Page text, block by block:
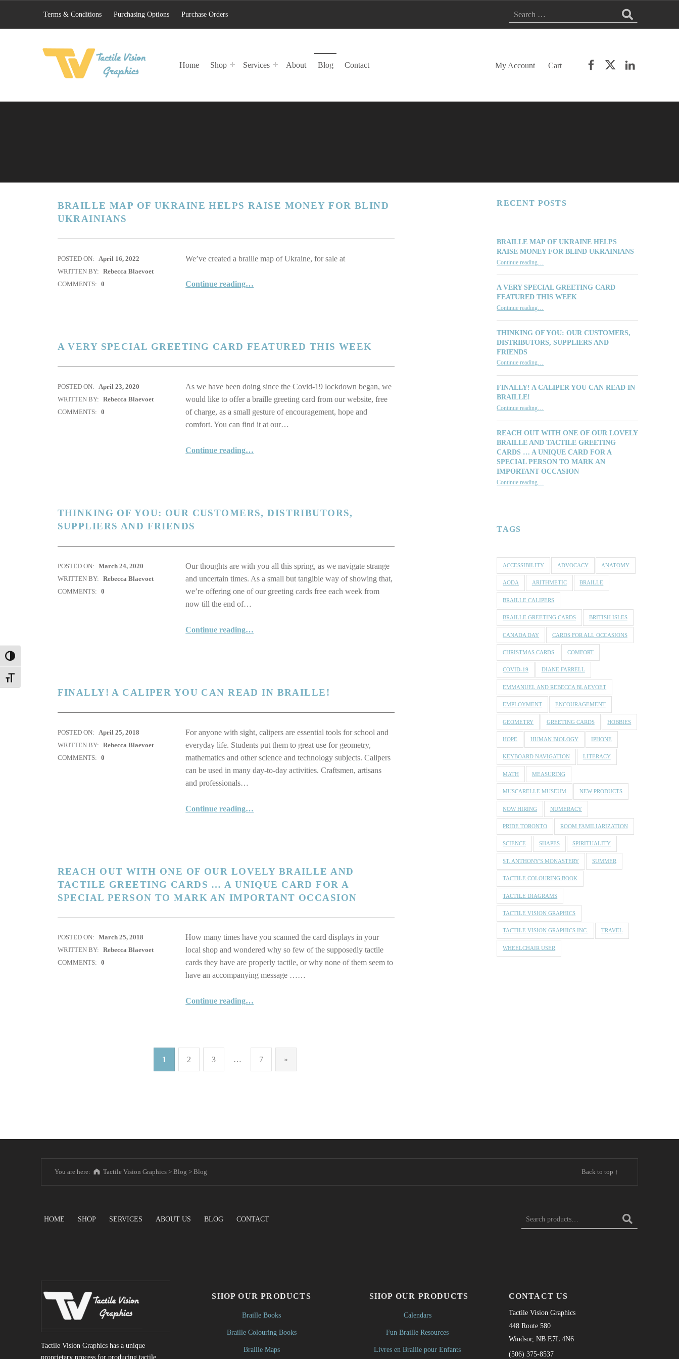
TOGGLE HIGH CONTRAST
TOGGLE FONT SIZE
Home Shop Services About Blog Contact My Account Cart
Terms & Conditions Purchasing Options Purchase Orders
Search for:
BRAILLE MAP OF UKRAINE HELPS RAISE MONEY FOR BLIND
UKRAINIANS
POSTED ON:
April 16, 2022
WRITTEN BY: Rebecca Blaevoet
COMMENTS: 0
We’ve created a braille map of Ukraine, for sale at
Continue reading“Braille Map of Ukraine Helps Raise Money for Blind Ukrainians”
…
A VERY SPECIAL GREETING CARD FEATURED THIS WEEK
POSTED ON: April 23, 2020
WRITTEN BY: Rebecca Blaevoet
COMMENTS: 0
As we have been doing since the Covid-19 lockdown began, we
would like to offer a braille greeting card from our website, free
of charge, as a small gesture of encouragement, hope and
comfort. You can find it at our…
Continue reading“A Very Special Greeting Card Featured This Week”
…
THINKING OF YOU: OUR CUSTOMERS, DISTRIBUTORS,
SUPPLIERS AND FRIENDS
POSTED ON: March 24, 2020
WRITTEN BY: Rebecca Blaevoet
COMMENTS: 0
Our thoughts are with you all this spring, as we navigate strange
and uncertain times. As a small but tangible way of showing that,
we’re offering one of our greeting cards free each week from
now till the end of…
Continue reading“Thinking of You: Our Customers, Distributors, Suppliers and Friends”
…
FINALLY! A CALIPER YOU CAN READ IN BRAILLE!
POSTED ON:
April 25, 2018
WRITTEN BY: Rebecca Blaevoet
COMMENTS: 0
For anyone with sight, calipers are essential tools for school and
everyday life. Students put them to great use for geometry,
mathematics and other science and technology subjects. Calipers
can be used in many day-to-day activities. Craftsmen, artisans
and professionals…
Continue reading“Finally! A Caliper You Can Read in Braille!”
…
REACH OUT WITH ONE OF OUR LOVELY BRAILLE AND
TACTILE GREETING CARDS … A UNIQUE CARD FOR A
SPECIAL PERSON TO MARK AN IMPORTANT OCCASION
POSTED ON: March 25, 2018
WRITTEN BY: Rebecca Blaevoet
COMMENTS: 0
How many times have you scanned the card displays in your
local shop and wondered why so few of the supposedly tactile
cards they have are properly tactile, or why none of them seem to
have an accompanying message ……
Continue reading
“Reach out with one of our lovely Braille and Tactile Greeting Cards … a unique card for a special person to mark an important occasion”
…
1 2 3 … 7 Next page
»
RECENT POSTS
BRAILLE MAP OF UKRAINE HELPS
RAISE MONEY FOR BLIND UKRAINIANS
Continue reading…
A VERY SPECIAL GREETING CARD
FEATURED THIS WEEK
Continue reading…
THINKING OF YOU: OUR CUSTOMERS,
DISTRIBUTORS, SUPPLIERS AND
FRIENDS
Continue reading…
FINALLY! A CALIPER YOU CAN READ IN
BRAILLE!
Continue reading…
REACH OUT WITH ONE OF OUR LOVELY
BRAILLE AND TACTILE GREETING
CARDS … A UNIQUE CARD FOR A
SPECIAL PERSON TO MARK AN
IMPORTANT OCCASION
Continue reading…
TAGS
ACCESSIBILITY ADVOCACY ANATOMY
AODA ARITHMETIC BRAILLE
BRAILLE CALIPERS
BRAILLE GREETING CARDS BRITISH ISLES
CANADA DAY CARDS FOR ALL OCCASIONS
CHRISTMAS CARDS COMFORT
COVID-19 DIANE FARRELL
EMMANUEL AND REBECCA BLAEVOET
EMPLOYMENT ENCOURAGEMENT
GEOMETRY GREETING CARDS HOBBIES
HOPE HUMAN BIOLOGY IPHONE
KEYBOARD NAVIGATION LITERACY
MATH MEASURING
MUSCARELLE MUSEUM NEW PRODUCTS
NOW HIRING NUMERACY
PRIDE TORONTO ROOM FAMILIARIZATION
SCIENCE SHAPES SPIRITUALITY
ST. ANTHONY'S MONASTERY SUMMER
TACTILE COLOURING BOOK
TACTILE DIAGRAMS
TACTILE VISION GRAPHICS
TACTILE VISION GRAPHICS INC. TRAVEL
WHEELCHAIR USER
You are here: Tactile Vision Graphics Back to top ↑
>Blog >Blog
HOME SHOP SERVICES ABOUT US BLOG CONTACT
Tactile Vision Graphics has a unique
proprietary process for producing tactile
SHOP OUR PRODUCTS
Braille Books
Braille Colouring Books
Braille Maps
SHOP OUR PRODUCTS
Calendars
Fun Braille Resources
Livres en Braille pour Enfants
CONTACT US
Tactile Vision Graphics
448 Route 580
Windsor, NB E7L 4N6
(506) 375-8537